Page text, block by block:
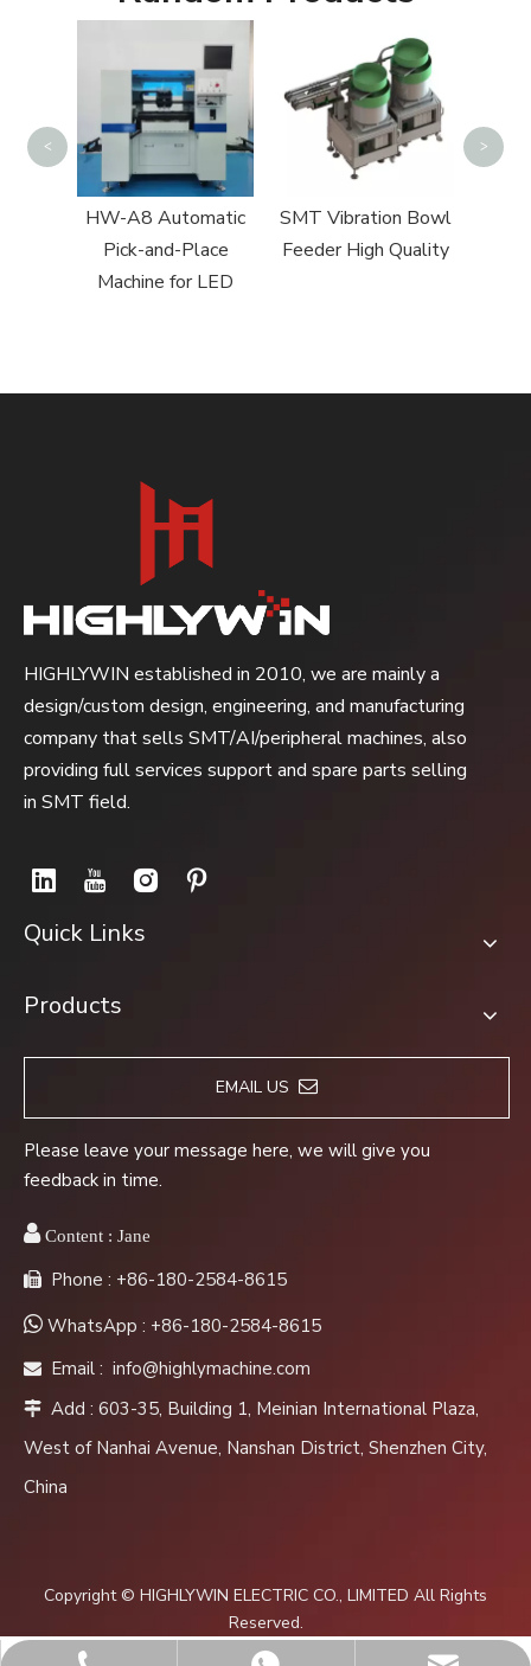
HW-A8 Automatic
Pick-and-Place
Machine for LED
SMT Vibration Bowl
Feeder High Quality
< >
HIGHLYWIN established in 2010, we are mainly a
design/custom design, engineering, and manufacturing
company that sells SMT/AI/peripheral machines, also
providing full services support and spare parts selling
in SMT field.
Quick Links
Products
EMAIL US
Please leave your message here, we will give you
feedback in time.
Content : Jane
 Phone : +86-180-2584-8615
 WhatsApp : +86-180-2584-8615
 Email : info@highlymachine.com
 Add : 603-35, Building 1, Meinian International Plaza,
West of Nanhai Avenue, Nanshan District, Shenzhen City,
China
Copyright © HIGHLYWIN ELECTRIC CO., LIMITED All Rights
Reserved.